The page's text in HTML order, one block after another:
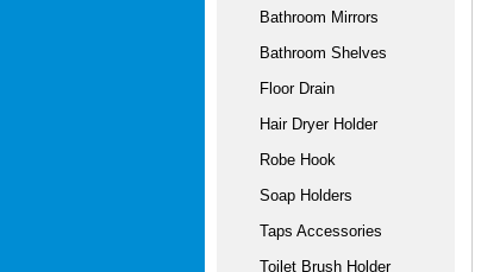
Bathroom Mirrors
Bathroom Shelves
Floor Drain
Hair Dryer Holder
Robe Hook
Soap Holders
Taps Accessories
Toilet Brush Holder